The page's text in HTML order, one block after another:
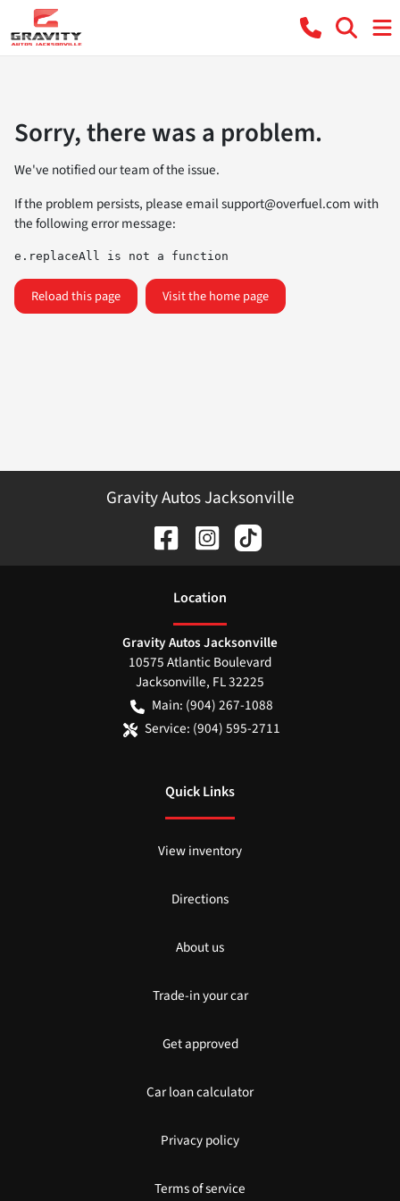
Sorry, there was a problem.
We've notified our team of the issue.
If the problem persists, please emailsupport@overfuel.comwith
the following error message:
e.replaceAll is not a function
Reload this page Visit the home page
Gravity Autos Jacksonville
Location
Gravity Autos Jacksonville
10575 Atlantic Boulevard
Jacksonville, FL32225
Main: (904) 267-1088
Service: (904) 595-2711
Quick Links
View inventory
Directions
About us
Trade-in your car
Get approved
Car loan calculator
Privacy policy
Terms of service